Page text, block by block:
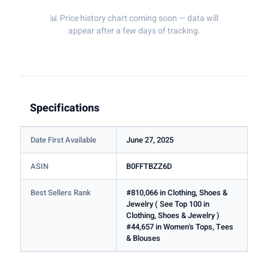
📊 Price history chart coming soon — data will
appear after a few days of tracking.
Specifications
Date First Available June 27, 2025
ASIN B0FFTBZZ6D
Best Sellers Rank
#810,066 in Clothing, Shoes &
Jewelry ( See Top 100 in
Clothing, Shoes & Jewelry )
#44,657 in Women's Tops, Tees
& Blouses